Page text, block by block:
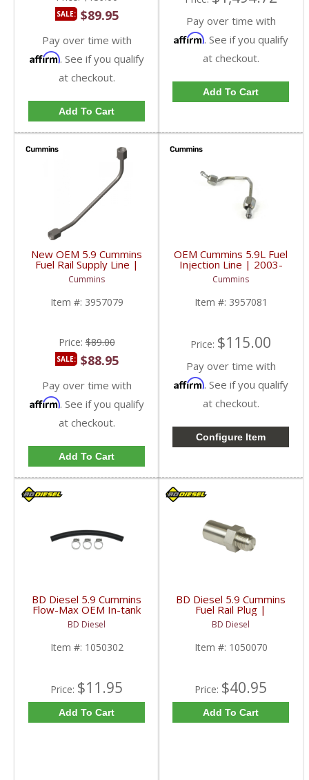
SALE: $89.95
Pay over time with
Affirm. See if you qualify
at checkout.
Add To Cart
Pay over time with
Affirm. See if you qualify
at checkout.
Add To Cart
New OEM 5.9 Cummins
Fuel Rail Supply Line |
3957079 | 2003-2007
Dodge Ram Cummins
5.9L
Cummins
Item #: 3957079
Price:$89.00
SALE: $88.95
Pay over time with
Affirm. See if you qualify
at checkout.
Add To Cart
OEM Cummins 5.9L Fuel
Injection Line | 2003-
2007 Dodge Cummins
5.9L
Cummins
Item #: 3957081
Price: $115.00
Pay over time with
Affirm. See if you qualify
at checkout.
Configure Item
BD Diesel 5.9 Cummins
Flow-Max OEM In-tank
Pump Retrofit Kit |
1050302 | 1998.5-
2004 Dodge Ram 5.9L
BD Diesel
Item #: 1050302
Price: $11.95
Add To Cart
BD Diesel 5.9 Cummins
Fuel Rail Plug |
BD1050070 | 2003-
2007 Dodge Ram 5.9L
BD Diesel
Item #: 1050070
Price: $40.95
Add To Cart